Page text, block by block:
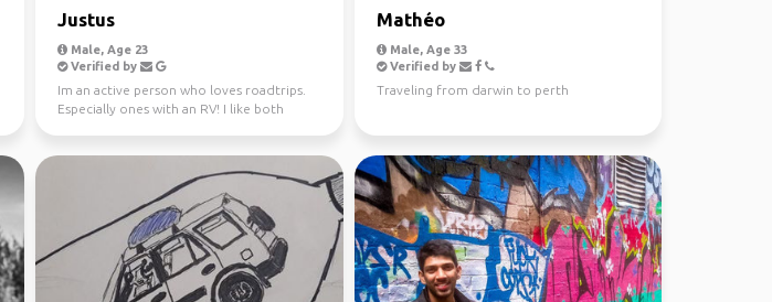
Justus
Male, Age 23
Verified by
Im an active person who loves roadtrips.
Especially ones with an RV! I like both
Mathéo
Male, Age 33
Verified by
Traveling from darwin to perth